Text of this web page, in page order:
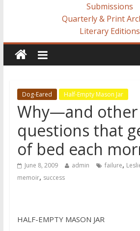
Submissions
Quarterly & Print
Literary Editions
Dog-Eared Half-Empty Mason Jar
Why—and other
questions that
of bed each
June 8, 2009 admin failure,
memoir, success
HALF-EMPTY MASON JAR